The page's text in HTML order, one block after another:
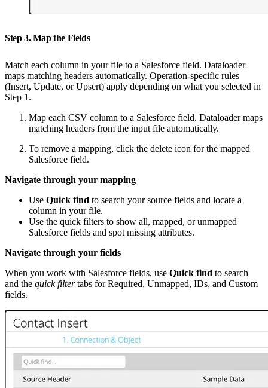
Step 3. Map the Fields
Match each column in your file to a Salesforce field. Dataloader
maps matching headers automatically. Operation-specific rules
(Insert, Update, or Upsert) apply depending on what you selected in
Step 1.
Map each CSV column to a Salesforce field. Dataloader maps
matching headers from the input file automatically.
To remove a mapping, click the delete icon for the mapped
Salesforce field.
Navigate through your mapping
Use Quick find to search your source fields and locate a
column in your file.
Use the quick filters to show all, mapped, or unmapped
Salesforce fields and spot missing attributes.
Navigate through your fields
When you work with Salesforce fields, use Quick find to search
and the quick filtertabs for Required, Unmapped, IDs, and Custom
fields.